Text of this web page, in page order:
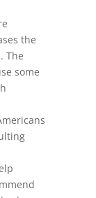
the
The
some